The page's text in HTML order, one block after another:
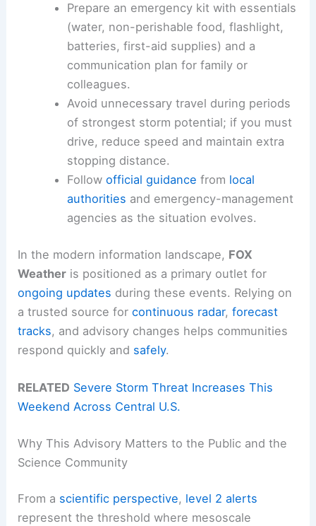
Prepare an emergency kit with essentials
(water, non-perishable food, flashlight,
batteries, first-aid supplies) and a
communication plan for family or
colleagues.
Avoid unnecessary travel during periods
of strongest storm potential; if you must
drive, reduce speed and maintain extra
stopping distance.
Follow official guidance from local
authorities and emergency-management
agencies as the situation evolves.
In the modern information landscape, FOX
Weather is positioned as a primary outlet for
ongoing updates during these events. Relying on
a trusted source forcontinuous radar,forecast
tracks, and advisory changes helps communities
respond quickly and safely.
RELATED Severe Storm Threat Increases This
Weekend Across Central U.S.
Why This Advisory Matters to the Public and the
Science Community
From a scientific perspective, level 2 alerts
represent the threshold where mesoscale